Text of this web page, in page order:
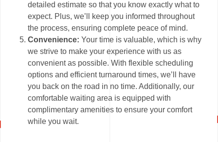
detailed estimate so that you know exactly what to
expect. Plus, we’ll keep you informed throughout
the process, ensuring complete peace of mind.
Convenience:Your time is valuable, which is why
we strive to make your experience with us as
convenient as possible. With flexible scheduling
options and efficient turnaround times, we’ll have
you back on the road in no time. Additionally, our
comfortable waiting area is equipped with
complimentary amenities to ensure your comfort
while you wait.